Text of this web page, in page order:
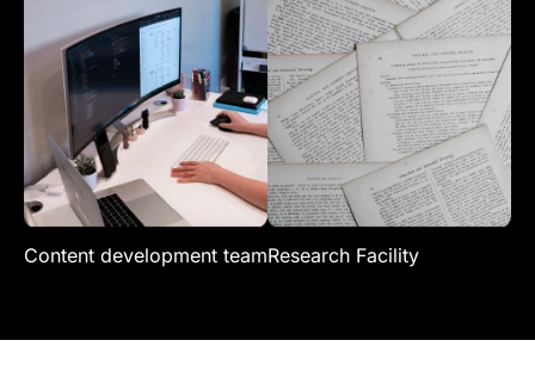
Content development teamResearch Facility